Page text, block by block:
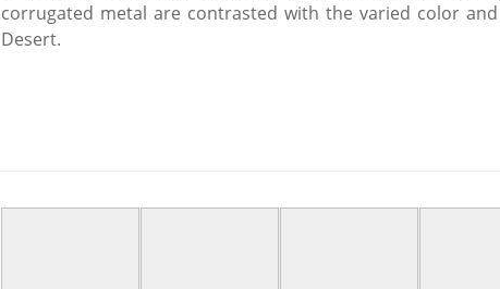
corrugated metal are contrasted with the varied color
Desert.